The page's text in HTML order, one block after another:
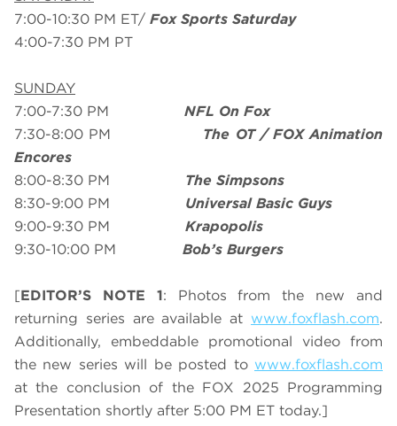
7:00-10:30 PM ET/ Fox Sports Saturday
4:00-7:30 PM PT
SUNDAY
7:00-7:30 PM NFL On Fox
7:30-8:00 PM The OT / FOX Animation
Encores
8:00-8:30 PM The Simpsons
8:30-9:00 PM Universal Basic Guys
9:00-9:30 PM Krapopolis
9:30-10:00 PM Bob’s Burgers
[EDITOR’S NOTE 1: Photos from the new and
returning series are available at www.foxflash.com.
Additionally, embeddable promotional video from
the new series will be posted to www.foxflash.com
at the conclusion of the FOX 2025 Programming
Presentation shortly after 5:00 PM ET today.]